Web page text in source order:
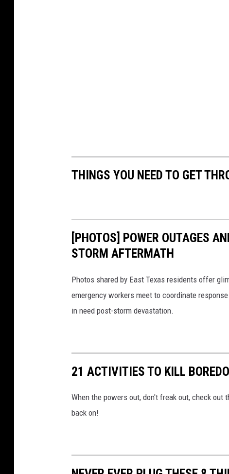
THINGS YOU NEED TO GET
[PHOTOS] POWER OUTAGES
STORM AFTERMATH
Photos shared by East Texas residents offer
emergency workers meet to coordinate
in need post-storm devastation.
21 ACTIVITIES TO KILL
When the powers out, don't freak out, check
back on!